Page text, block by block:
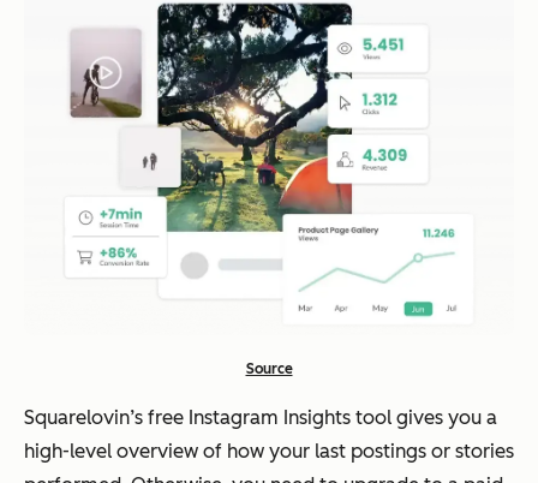
Source
Squarelovin’s free Instagram Insights tool gives you a
high-level overview of how your last postings or stories